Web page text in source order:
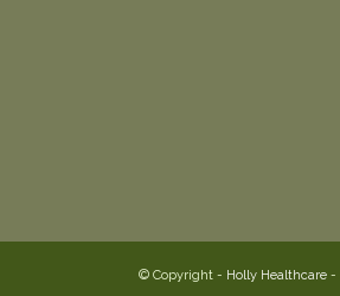
© Copyright - Holly Healthcare -